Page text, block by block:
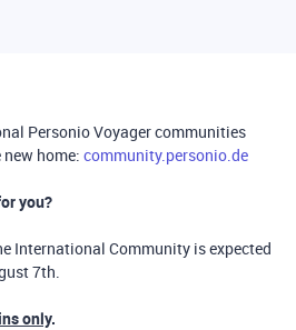
Personio Voyager communities
home: community.personio.de
you?
International Community is expected
7th.
only.